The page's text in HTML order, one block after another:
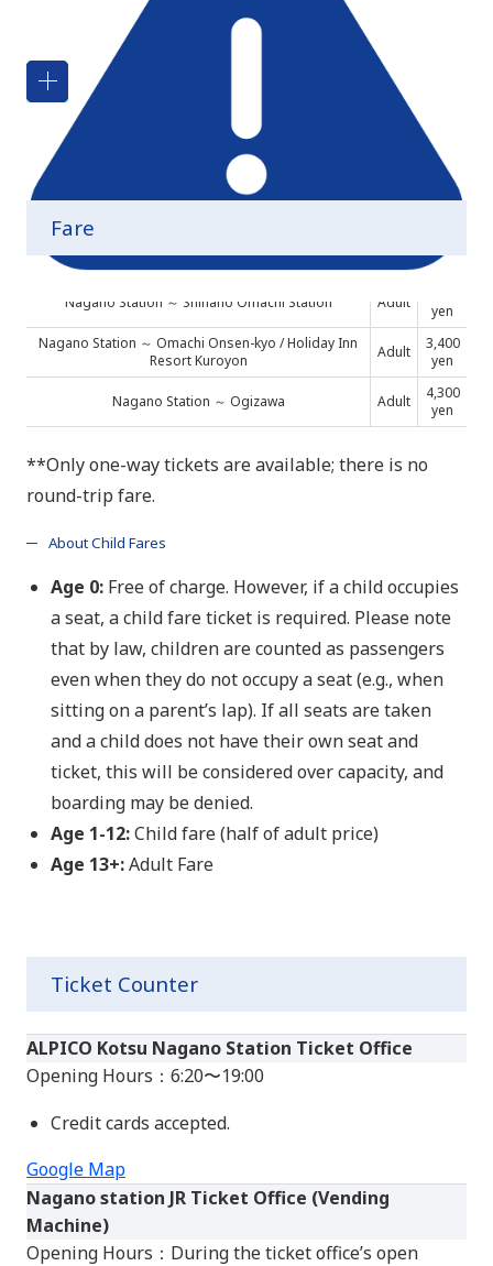
Boarding the bus between Shinano-Omachi
Station and Holiday Inn Resore Kuroyon
Fare
Nagano Station ～ Shinano Omachi Station Adult
yen
Nagano Station ～ Omachi Onsen-kyo / Holiday Inn
Resort Kuroyon
Adult
3,400
yen
Nagano Station ～ Ogizawa Adult
4,300
yen
**Only one-way tickets are available; there is no
round-trip fare.
About Child Fares
Age 0: Free of charge. However, if a child occupies
a seat, a child fare ticket is required. Please note
that by law, children are counted as passengers
even when they do not occupy a seat (e.g., when
sitting on a parent’s lap). If all seats are taken
and a child does not have their own seat and
ticket, this will be considered over capacity, and
boarding may be denied.
Age 1-12:Child fare (half of adult price)
Age 13+:Adult Fare
Ticket Counter
ALPICO Kotsu Nagano Station Ticket Office
Opening Hours：6:20〜19:00
Credit cards accepted.
Google Map
Nagano station JR Ticket Office (Vending
Machine)
Opening Hours：During the ticket office’s open